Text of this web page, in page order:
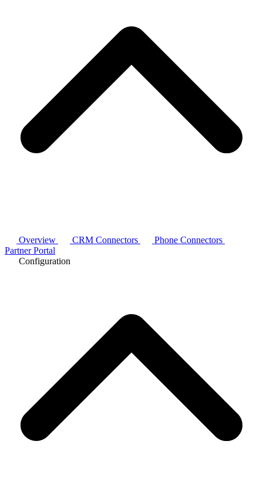
Overview CRM Connectors
Phone Connectors
Partner Portal
Configuration